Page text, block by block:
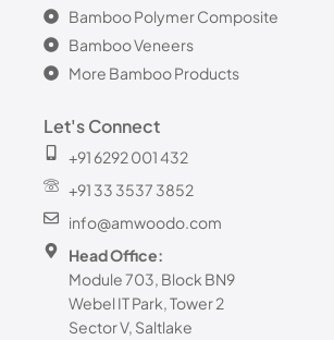
Bamboo Polymer Composite
Bamboo Veneers
More Bamboo Products
Let's Connect
+91 6292 001 432
+91 33 3537 3852
info@amwoodo.com
Head Office:
Module 703, Block BN9
Webel IT Park, Tower 2
Sector V, Saltlake